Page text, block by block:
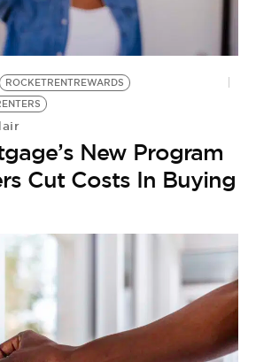
ROCKETRENTREWARDS
New Program
Cut Costs In Buying